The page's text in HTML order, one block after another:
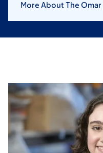
More About The